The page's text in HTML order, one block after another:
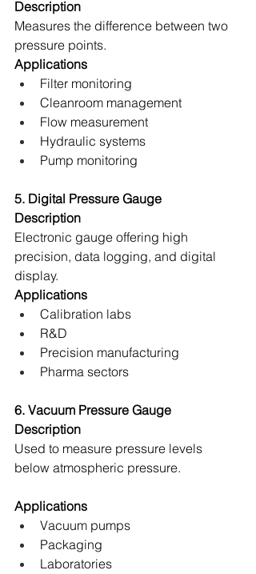
Description
Measures the difference between two
pressure points.
Applications
Filter monitoring
Cleanroom management
Flow measurement
Hydraulic systems
Pump monitoring
5. Digital Pressure Gauge
Description
Electronic gauge offering high
precision, data logging, and digital
display.
Applications
Calibration labs
R&D
Precision manufacturing
Pharma sectors
6. Vacuum Pressure Gauge
Description
Used to measure pressure levels
below atmospheric pressure.
Applications
Vacuum pumps
Packaging
Laboratories